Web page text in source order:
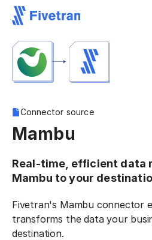
Connector source
Mambu
Real-time, efficient data
Mambu to your
Fivetran's Mambu connector
transforms the data your
destination.